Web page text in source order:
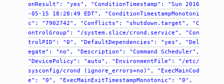
onResult":
"yes", "ConditionTimestamp": "Sun
2016
-05-15
18:28:49 EDT",
"ConditionTimestampMonotoni
c":
"7902742", "Conflicts": "shutdown.target",
"C
ontrolGroup":
"/system.slice/crond.service",
"Con
trolPID":
"0", "DefaultDependencies": "yes",
"Del
egate":
"no", "Description": "Command
Scheduler",
"DevicePolicy":
"auto", "EnvironmentFile":
"/etc/
sysconfig/crond
(ignore_errors=no)",
"ExecMainCod
e":
"0", "ExecMainExitTimestampMonotonic":
"0",